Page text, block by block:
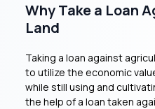
Why Take a Loan
Land
Taking a loan against
to utilize the economic
while still using and
the help of a loan taken